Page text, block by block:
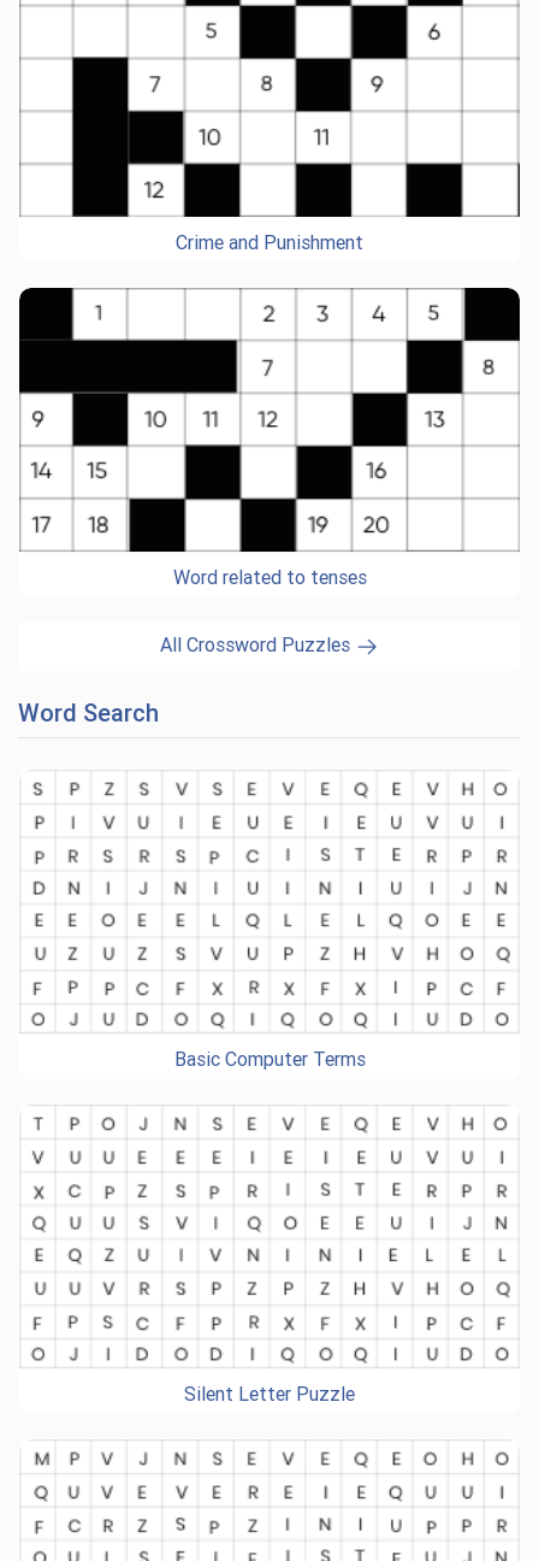
Crime and Punishment
Word related to tenses
All Crossword Puzzles
Word Search
Basic Computer Terms
Silent Letter Puzzle